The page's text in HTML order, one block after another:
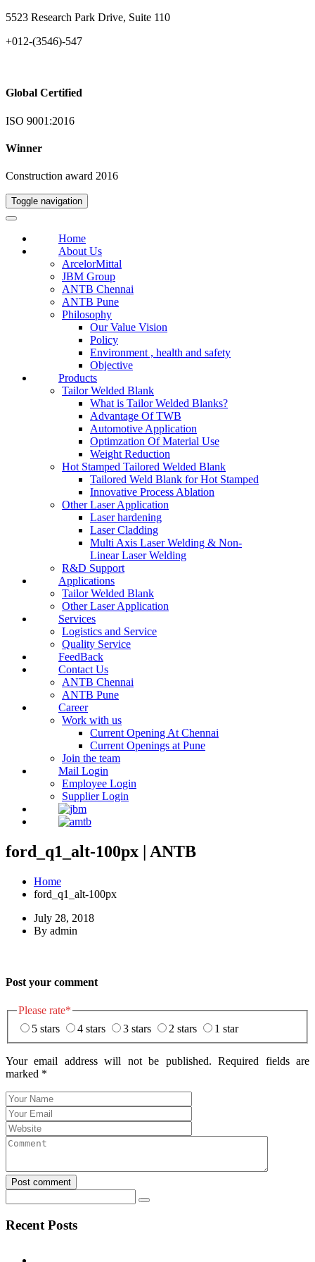
5523 Research Park Drive, Suite 110
+012-(3546)-547
Global Certified
ISO 9001:2016
Winner
Construction award 2016
Toggle navigation
Home
About Us
ArcelorMittal
JBM Group
ANTB Chennai
ANTB Pune
Philosophy
Our Value Vision
Policy
Environment , health and safety
Objective
Products
Tailor Welded Blank
What is Tailor Welded Blanks?
Advantage Of TWB
Automotive Application
Optimzation Of Material Use
Weight Reduction
Hot Stamped Tailored Welded Blank
Tailored Weld Blank for Hot Stamped
Innovative Process Ablation
Other Laser Application
Laser hardening
Laser Cladding
Multi Axis Laser Welding & Non-
Linear Laser Welding
R&D Support
Applications
Tailor Welded Blank
Other Laser Application
Services
Logistics and Service
Quality Service
FeedBack
Contact Us
ANTB Chennai
ANTB Pune
Career
Work with us
Current Opening At Chennai
Current Openings at Pune
Join the team
Mail Login
Employee Login
Supplier Login
ford_q1_alt-100px | ANTB
Home
ford_q1_alt-100px
July 28, 2018
By admin
Post your comment
Please rate*
5 stars
4 stars 3 stars 2 stars 1 star
Your email address will not be published. Required fields are
marked *
Post comment
Recent Posts